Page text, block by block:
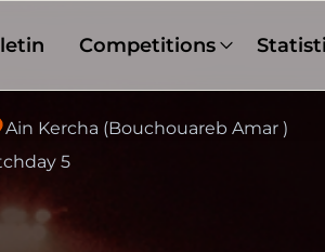
Competitions
Ain Kercha (Bouchouareb Amar )
5